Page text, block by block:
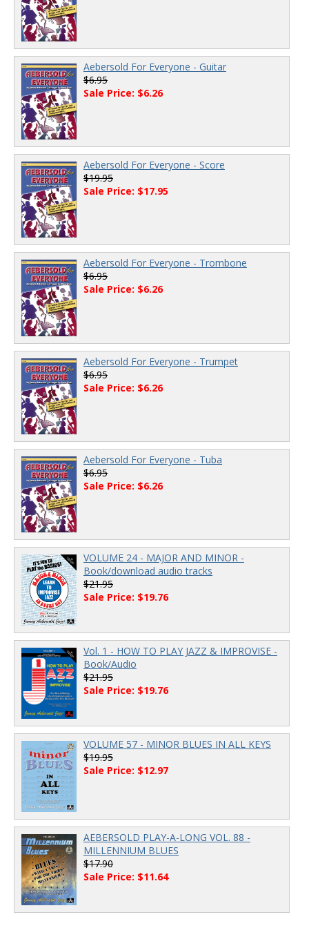
Aebersold For Everyone - Guitar
$6.95
Sale Price: $6.26
Aebersold For Everyone - Score
$19.95
Sale Price: $17.95
Aebersold For Everyone - Trombone
$6.95
Sale Price: $6.26
Aebersold For Everyone - Trumpet
$6.95
Sale Price: $6.26
Aebersold For Everyone - Tuba
$6.95
Sale Price: $6.26
VOLUME 24 - MAJOR AND MINOR -
Book/download audio tracks
$21.95
Sale Price: $19.76
Vol. 1 - HOW TO PLAY JAZZ & IMPROVISE -
Book/Audio
$21.95
Sale Price: $19.76
VOLUME 57 - MINOR BLUES IN ALL KEYS
$19.95
Sale Price: $12.97
AEBERSOLD PLAY-A-LONG VOL. 88 -
MILLENNIUM BLUES
$17.90
Sale Price: $11.64